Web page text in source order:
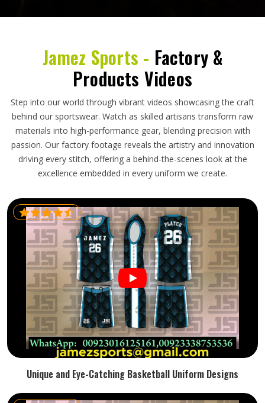
Jamez Sports - Factory &
Products Videos
Step into our world through vibrant videos showcasing the craft
behind our sportswear. Watch as skilled artisans transform raw
materials into high-performance gear, blending precision with
passion. Our factory footage reveals the artistry and innovation
driving every stitch, offering a behind-the-scenes look at the
excellence embedded in every uniform we create.
Unique and Eye-Catching Basketball Uniform Designs